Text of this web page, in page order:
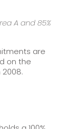
A and 85%
are
on the